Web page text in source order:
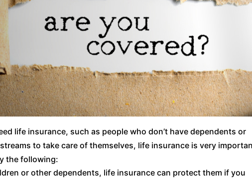
life insurance, such as people who don’t have dependents or
to take care of themselves, life insurance is very
the following:
or other dependents, life insurance can protect them if you